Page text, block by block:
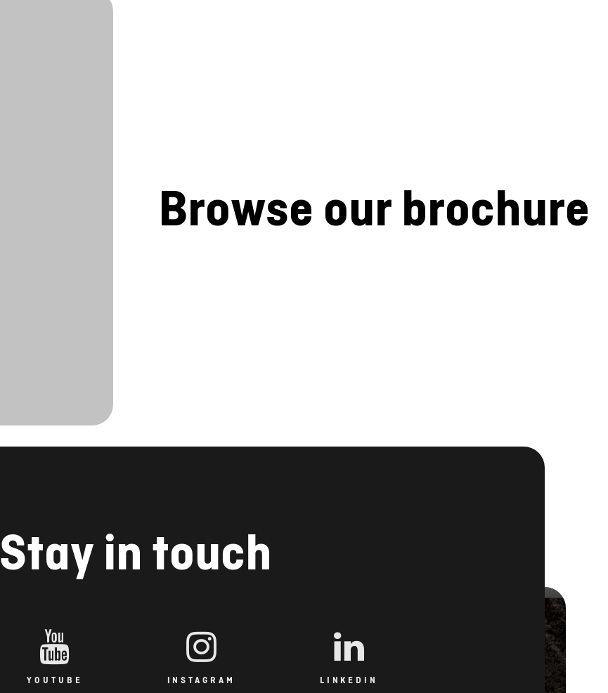
Browse our brochure
Stay in touch
YOUTUBE INSTAGRAM LINKEDIN